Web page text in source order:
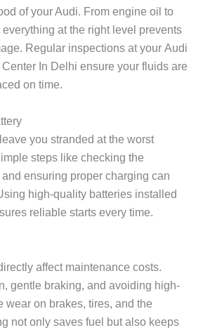
of your Audi. From engine oil to
at the right level prevents
Regular inspections at your Audi
In Delhi ensure your fluids are
on time.
you stranded at the worst
steps like checking the
ensuring proper charging can
high-quality batteries installed
reliable starts every time.
affect maintenance costs.
gentle braking, and avoiding high-
wear on brakes, tires, and the
not only saves fuel but also keeps